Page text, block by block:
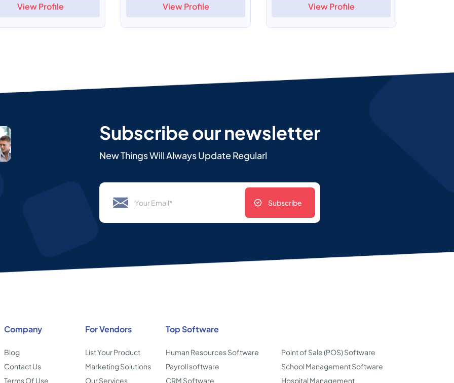
View Profile View Profile View Profile
Subscribe our newsletter
New Things Will Always Update Regularl
Subscribe
Company
Blog
Contact Us
Terms Of Use
For Vendors
List Your Product
Marketing Solutions
Our Services
Top Software
Human Resources Software
Payroll software
CRM Software
Point of Sale (POS) Software
School Management Software
Hospital Management